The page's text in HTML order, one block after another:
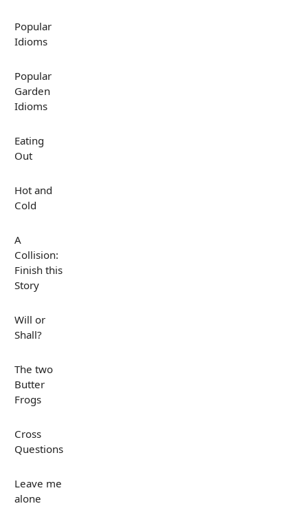
Popular
Idioms
Popular
Garden
Idioms
Eating
Out
Hot and
Cold
A
Collision:
Finish this
Story
Will or
Shall?
The two
Butter
Frogs
Cross
Questions
Leave me
alone